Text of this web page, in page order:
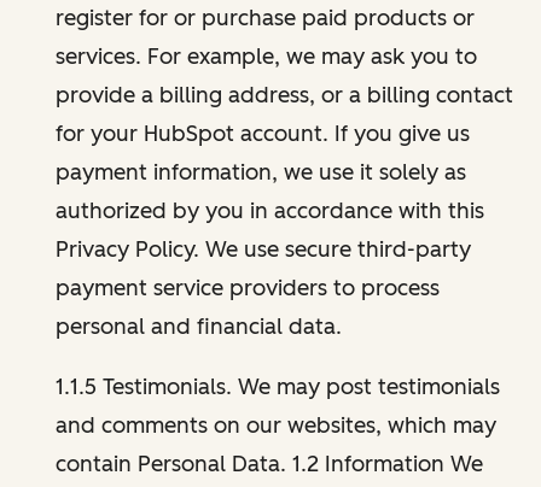
register for or purchase paid products or
services. For example, we may ask you to
provide a billing address, or a billing contact
for your HubSpot account. If you give us
payment information, we use it solely as
authorized by you in accordance with this
Privacy Policy. We use secure third-party
payment service providers to process
personal and financial data.
1.1.5 Testimonials. We may post testimonials
and comments on our websites, which may
contain Personal Data. 1.2 Information We